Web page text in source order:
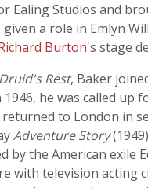
Ealing Studios and
a role in Emlyn
Burton's stage
Rest, Baker
1946, he was called up
to London in
Adventure Story
by the American exile
with television